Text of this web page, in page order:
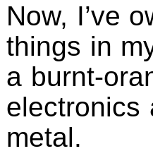
Now, I’ve
things in
a burnt-
electronics
metal.